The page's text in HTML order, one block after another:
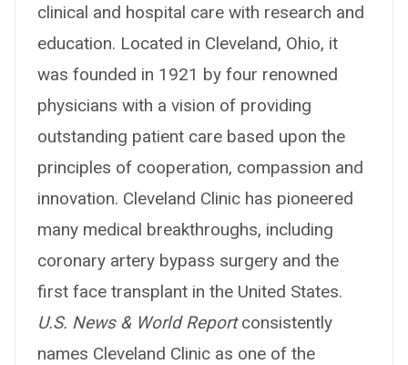
clinical and hospital care with research and
education. Located in Cleveland, Ohio, it
was founded in 1921 by four renowned
physicians with a vision of providing
outstanding patient care based upon the
principles of cooperation, compassion and
innovation. Cleveland Clinic has pioneered
many medical breakthroughs, including
coronary artery bypass surgery and the
first face transplant in the United States.
U.S. News & World Reportconsistently
names Cleveland Clinic as one of the